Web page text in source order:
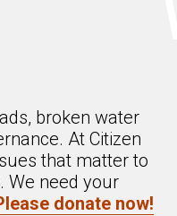
broken water
At Citizen
that matter to
We need your
donate now!